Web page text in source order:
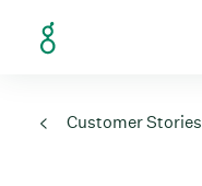
Customer Stories